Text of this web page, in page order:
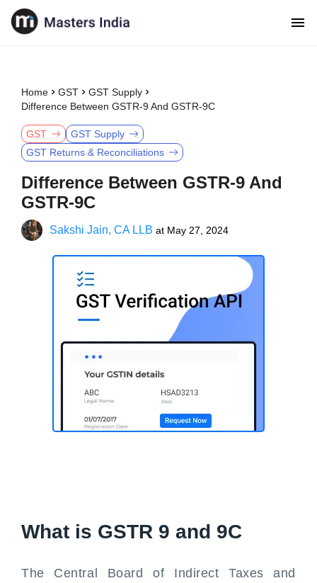
Home GST
GST Supply
Difference Between GSTR-9 And GSTR-9C
GST
GST Supply
GST Returns & Reconciliations
Difference Between GSTR-9 And
GSTR-9C
Sakshi Jain, CA LLB at May 27, 2024
What is GSTR 9 and 9C
The Central Board of Indirect Taxes and